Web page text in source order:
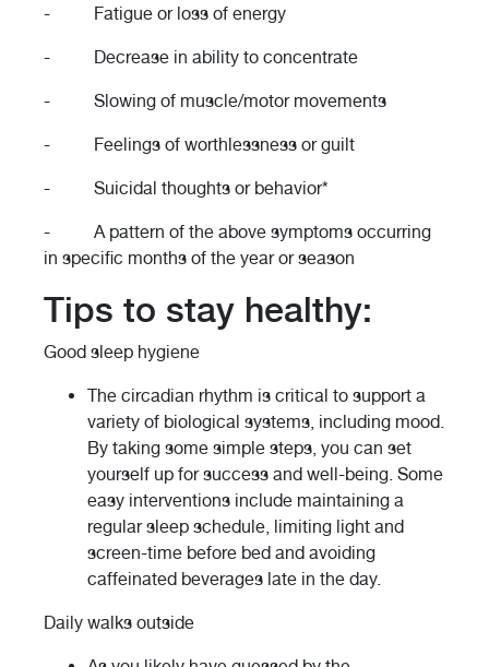
- Fatigue or loss of energy
- Decrease in ability to concentrate
- Slowing of muscle/motor movements
- Feelings of worthlessness or guilt
- Suicidal thoughts or behavior*
- A pattern of the above symptoms occurring
in specific months of the year or season
Tips to stay healthy:
Good sleep hygiene
The circadian rhythm is critical to support a
variety of biological systems, including mood.
By taking some simple steps, you can set
yourself up for success and well-being. Some
easy interventions include maintaining a
regular sleep schedule, limiting light and
screen-time before bed and avoiding
caffeinated beverages late in the day.
Daily walks outside